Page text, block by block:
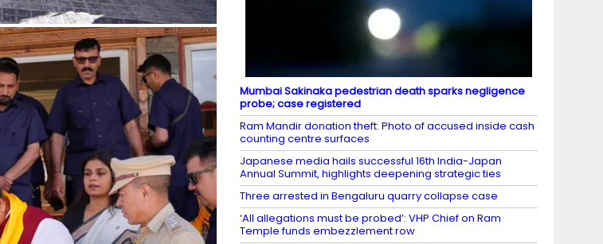
Mumbai Sakinaka pedestrian death sparks negligence
probe; case registered
Ram Mandir donation theft: Photo of accused inside cash
counting centre surfaces
Japanese media hails successful 16th India-Japan
Annual Summit, highlights deepening strategic ties
Three arrested in Bengaluru quarry collapse case
‘All allegations must be probed’: VHP Chief on Ram
Temple funds embezzlement row